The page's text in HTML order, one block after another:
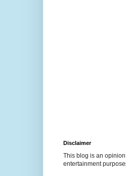
Disclaimer
This blog is an
entertainment